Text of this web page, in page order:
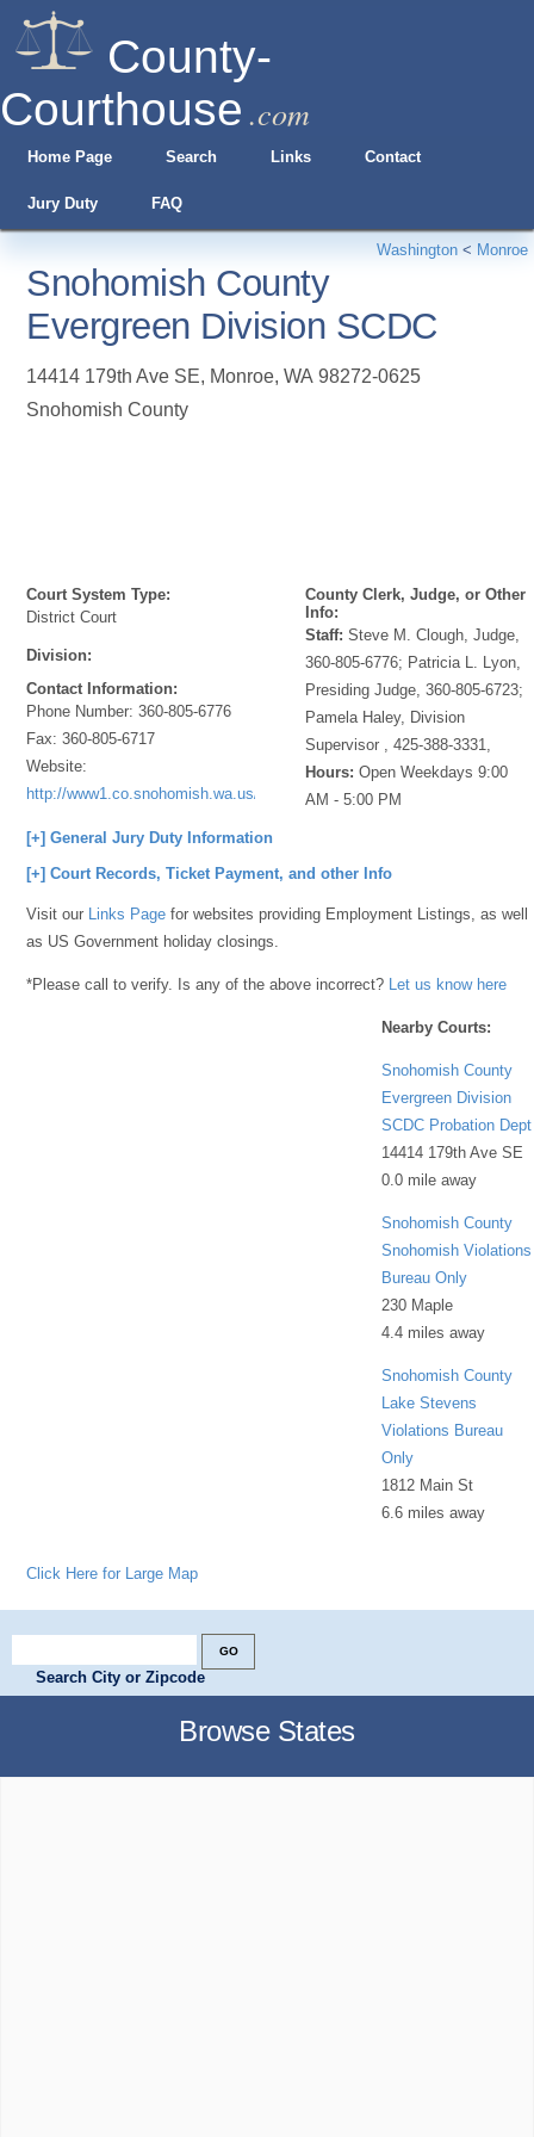
County-
Courthouse .com
Home Page Search Links Contact
Jury Duty FAQ
Washington < Monroe
Snohomish County
Evergreen Division SCDC
14414 179th Ave SE, Monroe,WA 98272-0625
Snohomish County
Court System Type:
District Court
Division:
Contact Information:
Phone Number:360-805-6776
Fax:360-805-6717
Website:
http://www1.co.snohomish.wa.us/Departments/District_Court/Divisions/
County Clerk, Judge, or Other
Info:
Staff: Steve M. Clough, Judge,
360-805-6776; Patricia L. Lyon,
Presiding Judge, 360-805-6723;
Pamela Haley, Division
Supervisor , 425-388-3331,
Hours: Open Weekdays 9:00
AM - 5:00 PM
[+] General Jury Duty Information
[+] Court Records, Ticket Payment, and other Info
Visit our Links Page for websites providing Employment Listings, as well
as US Government holiday closings.
*Please call to verify. Is any of the above incorrect? Let us know here
Nearby Courts:
Snohomish County
Evergreen Division
SCDC Probation Dept
14414 179th Ave SE
0.0 mile away
Snohomish County
Snohomish Violations
Bureau Only
230 Maple
4.4 miles away
Snohomish County
Lake Stevens
Violations Bureau
Only
1812 Main St
6.6 miles away
Click Here for Large Map
Search City or Zipcode
Browse States